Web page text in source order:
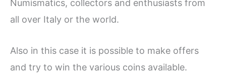
Numismatics, collectors and enthusiasts from
all over Italy or the world.
Also in this case it is possible to make offers
and try to win the various coins available.